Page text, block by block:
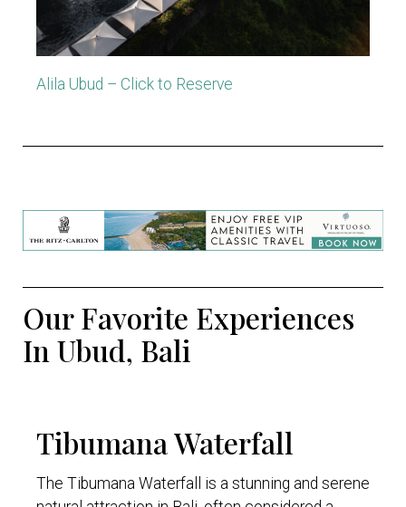
Alila Ubud – Click to Reserve
Our Favorite Experiences
In Ubud, Bali
Tibumana Waterfall
The Tibumana Waterfall is a stunning and serene